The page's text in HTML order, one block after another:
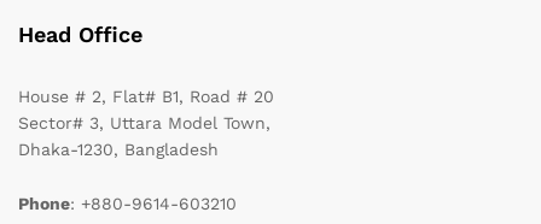
Head Office
House # 2, Flat# B1, Road # 20
Sector# 3, Uttara Model Town,
Dhaka-1230, Bangladesh
Phone: +880-9614-603210